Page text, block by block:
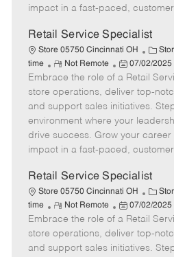
e
impact in a fast-paced,
Retail Service Specialist
Store 05750 Cincinnati OH
C
a
e
g
o
r
y
time
R
e
m
o
t
e
Not Remote
P
o
s
t
e
d
t
e
07/02/2025
Embrace the role of a Retail
store operations, deliver top-
and support sales initiatives.
environment where your
drive success. Grow your career
impact in a fast-paced,
Retail Service Specialist
Store 05750 Cincinnati OH
C
a
e
g
time
R
e
m
o
Not Remote
P
o
s
t
07/02/2025
Embrace the role of a Retail
store operations, deliver top-
and support sales initiatives.